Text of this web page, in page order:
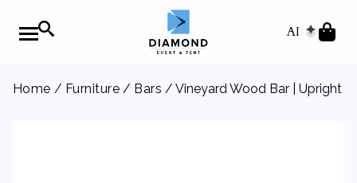
AI
Home / Furniture / Bars / Vineyard Wood Bar | Upright